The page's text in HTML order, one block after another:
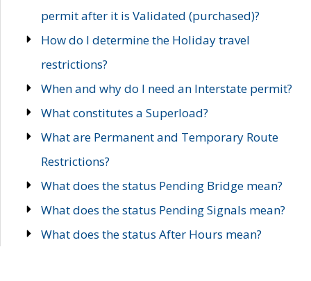
permit after it is Validated (purchased)?
How do I determine the Holiday travel
restrictions?
When and why do I need an Interstate permit?
What constitutes a Superload?
What are Permanent and Temporary Route
Restrictions?
What does the status Pending Bridge mean?
What does the status Pending Signals mean?
What does the status After Hours mean?